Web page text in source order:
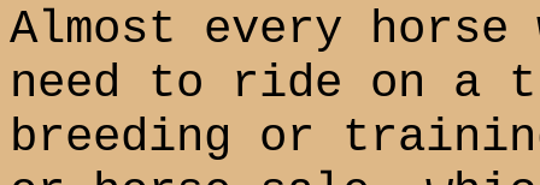
Almost every
need to ride on a
breeding or